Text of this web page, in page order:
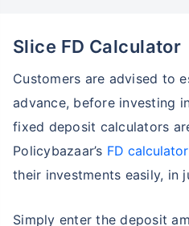
Slice FD Calculator
Customers are advised to
advance, before investing
fixed deposit calculators
Policybazaar’s FD calculator
their investments easily, in
Simply enter the deposit